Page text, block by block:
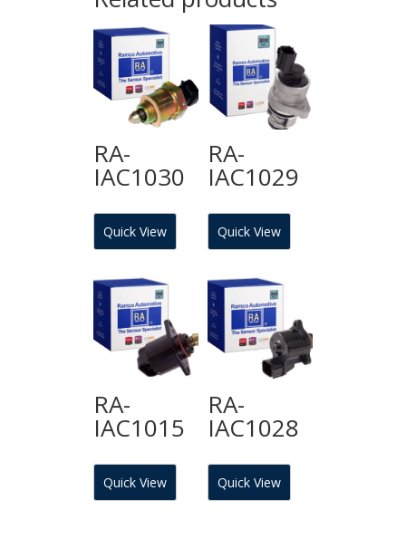
RA-
IAC1030
Quick View
RA-
IAC1029
Quick View
RA-
IAC1015
Quick View
RA-
IAC1028
Quick View